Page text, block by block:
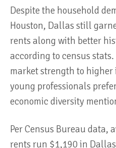
Despite the household
Houston, Dallas still
rents along with better
according to census
market strength to
young professionals
economic diversity
Per Census Bureau data,
rents run $1,190 in